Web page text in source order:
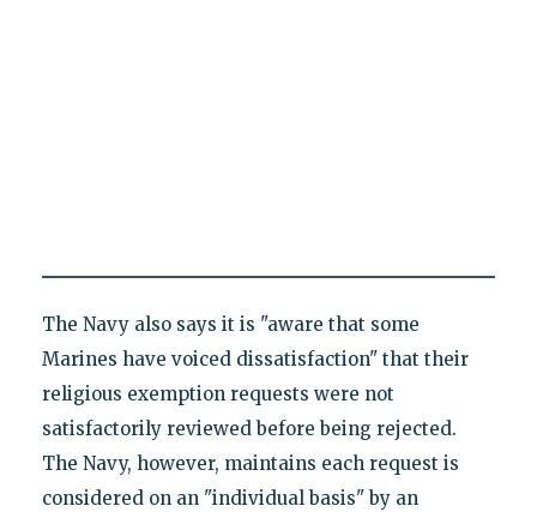
The Navy also says it is "aware that some
Marines have voiced dissatisfaction" that their
religious exemption requests were not
satisfactorily reviewed before being rejected.
The Navy, however, maintains each request is
considered on an "individual basis" by an